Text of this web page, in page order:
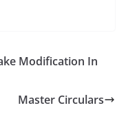
Modification In
Master Circulars